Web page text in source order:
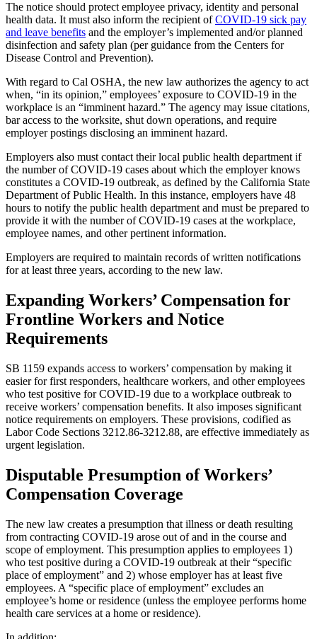
The notice should protect employee privacy, identity and personal
health data. It must also inform the recipient ofCOVID-19 sick pay
and leave benefits and the employer’s implemented and/or planned
disinfection and safety plan (per guidance from the Centers for
Disease Control and Prevention).
With regard to Cal OSHA, the new law authorizes the agency to act
when, “in its opinion,” employees’ exposure to COVID-19 in the
workplace is an “imminent hazard.” The agency may issue citations,
bar access to the worksite, shut down operations, and require
employer postings disclosing an imminent hazard.
Employers also must contact their local public health department if
the number of COVID-19 cases about which the employer knows
constitutes a COVID-19 outbreak, as defined by the California State
Department of Public Health. In this instance, employers have 48
hours to notify the public health department and must be prepared to
provide it with the number of COVID-19 cases at the workplace,
employee names, and other pertinent information.
Employers are required to maintain records of written notifications
for at least three years, according to the new law.
Expanding Workers’ Compensation for
Frontline Workers and Notice
Requirements
SB 1159 expands access to workers’ compensation by making it
easier for first responders, healthcare workers, and other employees
who test positive for COVID-19 due to a workplace outbreak to
receive workers’ compensation benefits. It also imposes significant
notice requirements on employers. These provisions, codified as
Labor Code Sections 3212.86-3212.88, are effective immediately as
urgent legislation.
Disputable Presumption of Workers’
Compensation Coverage
The new law creates a presumption that illness or death resulting
from contracting COVID-19 arose out of and in the course and
scope of employment. This presumption applies to employees 1)
who test positive during a COVID-19 outbreak at their “specific
place of employment” and 2) whose employer has at least five
employees. A “specific place of employment” excludes an
employee’s home or residence (unless the employee performs home
health care services at a home or residence).